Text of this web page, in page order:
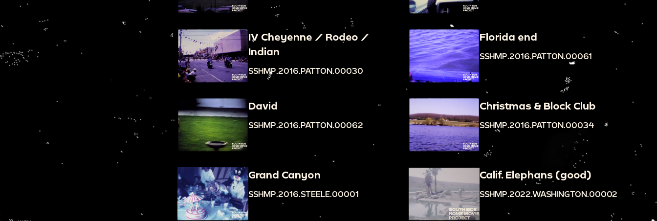
IV Cheyenne / Rodeo /
Indian
SSHMP.2016.PATTON.00030
Florida end
SSHMP.2016.PATTON.00061
David
SSHMP.2016.PATTON.00062
Christmas & Block Club
SSHMP.2016.PATTON.00034
Grand Canyon
SSHMP.2016.STEELE.00001
Calif. Elephans (good)
SSHMP.2022.WASHINGTON.00002